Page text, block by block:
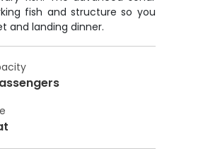
fish and structure so you
and landing dinner.